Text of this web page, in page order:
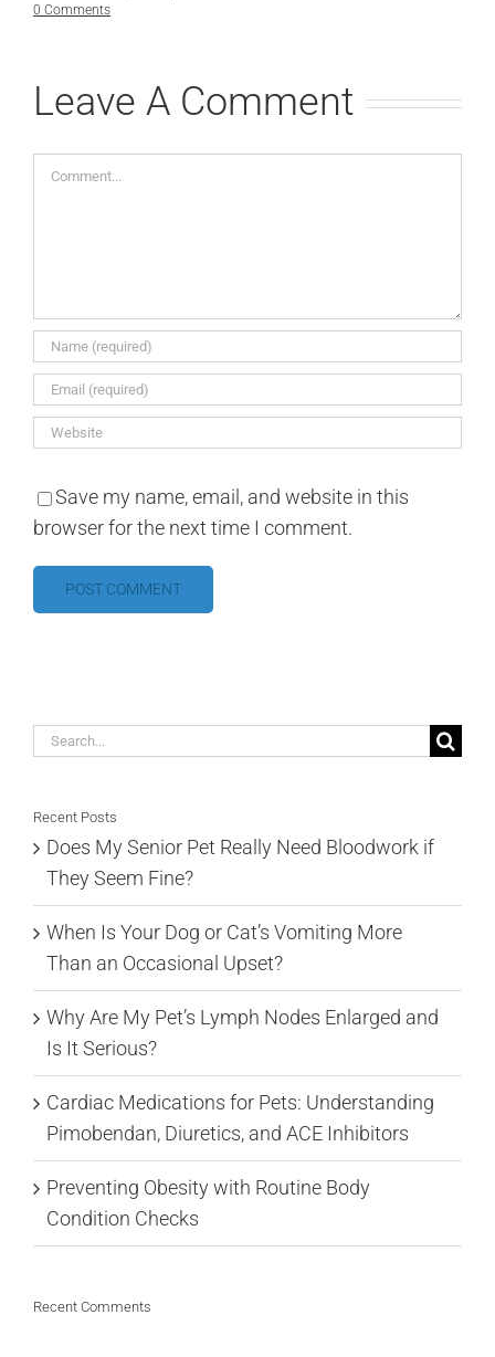
0 Comments
Leave A Comment
Comment
Save my name, email, and website in this
browser for the next time I comment.
Search
Recent Posts
Does My Senior Pet Really Need Bloodwork if
They Seem Fine?
When Is Your Dog or Cat’s Vomiting More
Than an Occasional Upset?
Why Are My Pet’s Lymph Nodes Enlarged and
Is It Serious?
Cardiac Medications for Pets: Understanding
Pimobendan, Diuretics, and ACE Inhibitors
Preventing Obesity with Routine Body
Condition Checks
Recent Comments